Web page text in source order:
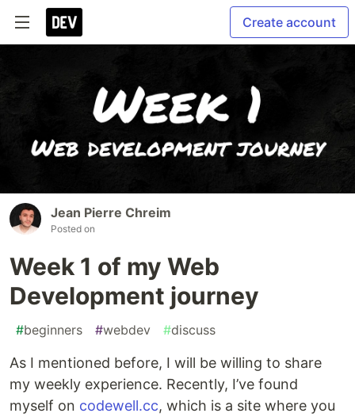
Create account
Jean Pierre Chreim
Posted on
Week 1 of my Web
Development journey
#beginners #webdev #discuss
As I mentioned before, I will be willing to share
my weekly experience. Recently, I’ve found
myself on codewell.cc, which is a site where you